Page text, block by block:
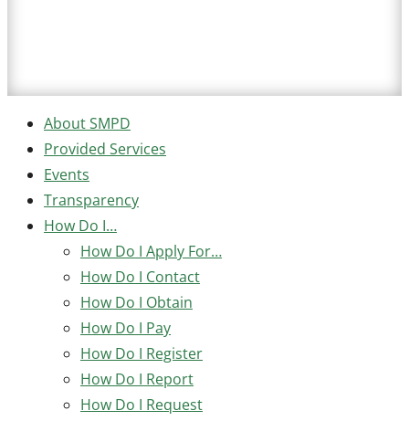
About SMPD
Provided Services
Events
Transparency
How Do I…
How Do I Apply For…
How Do I Contact
How Do I Obtain
How Do I Pay
How Do I Register
How Do I Report
How Do I Request